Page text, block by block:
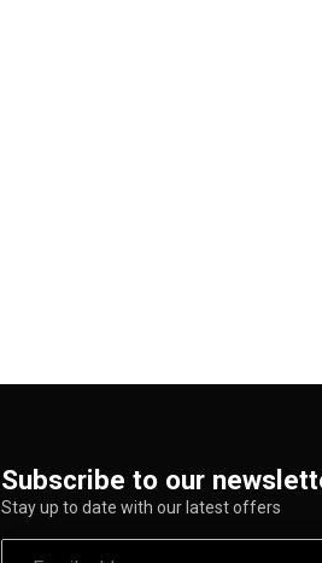
Subscribe to our
Stay up to date with our latest offers